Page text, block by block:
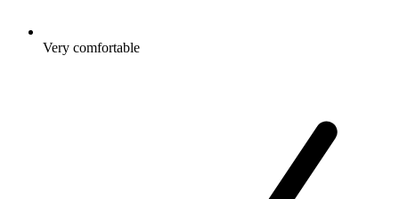
Very comfortable